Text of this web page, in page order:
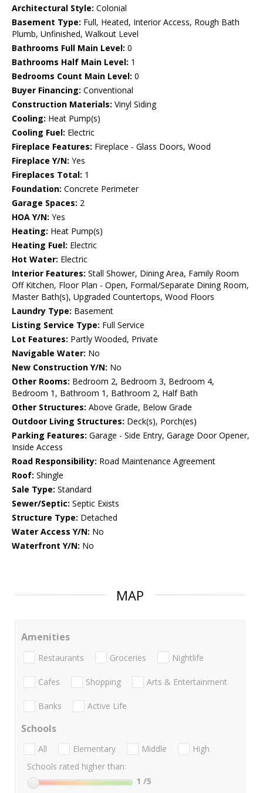
Architectural Style: Colonial
Basement Type: Full, Heated, Interior Access, Rough Bath
Plumb, Unfinished, Walkout Level
Bathrooms Full Main Level: 0
Bathrooms Half Main Level: 1
Bedrooms Count Main Level: 0
Buyer Financing: Conventional
Construction Materials: Vinyl Siding
Cooling: Heat Pump(s)
Cooling Fuel: Electric
Fireplace Features: Fireplace - Glass Doors, Wood
Fireplace Y/N: Yes
Fireplaces Total: 1
Foundation: Concrete Perimeter
Garage Spaces: 2
HOA Y/N: Yes
Heating: Heat Pump(s)
Heating Fuel: Electric
Hot Water: Electric
Interior Features: Stall Shower, Dining Area, Family Room
Off Kitchen, Floor Plan - Open, Formal/Separate Dining Room,
Master Bath(s), Upgraded Countertops, Wood Floors
Laundry Type: Basement
Listing Service Type: Full Service
Lot Features: Partly Wooded, Private
Navigable Water: No
New Construction Y/N: No
Other Rooms: Bedroom 2, Bedroom 3, Bedroom 4,
Bedroom 1, Bathroom 1, Bathroom 2, Half Bath
Other Structures: Above Grade, Below Grade
Outdoor Living Structures: Deck(s), Porch(es)
Parking Features: Garage - Side Entry, Garage Door Opener,
Inside Access
Road Responsibility: Road Maintenance Agreement
Roof: Shingle
Sale Type: Standard
Sewer/Septic: Septic Exists
Structure Type: Detached
Water Access Y/N: No
Waterfront Y/N: No
MAP
Amenities
Restaurants Groceries Nightlife
Cafes Shopping Arts & Entertainment
Banks Active Life
Schools
All Elementary Middle
High
Schools rated higher than:
1 /5